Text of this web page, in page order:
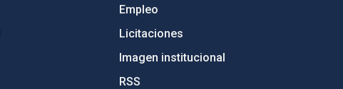
Empleo
Licitaciones
Imagen institucional
RSS